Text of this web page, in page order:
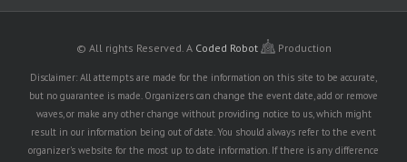
© All rights Reserved. A Coded Robot Production
Disclaimer: All attempts are made for the information on this site to be accurate,
but no guarantee is made. Organizers can change the event date, add or remove
waves, or make any other change without providing notice to us, which might
result in our information being out of date. You should always refer to the event
organizer's website for the most up to date information. If there is any difference